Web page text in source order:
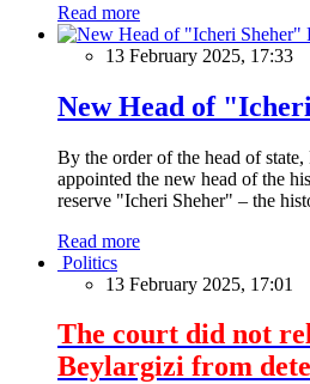
Read more
13 February 2025, 17:33
New Head of
By the order of the head of
appointed the new head of the
reserve "Icheri Sheher" – the
Read more
Politics
13 February 2025, 17:01
The court did not
Beylargizi from